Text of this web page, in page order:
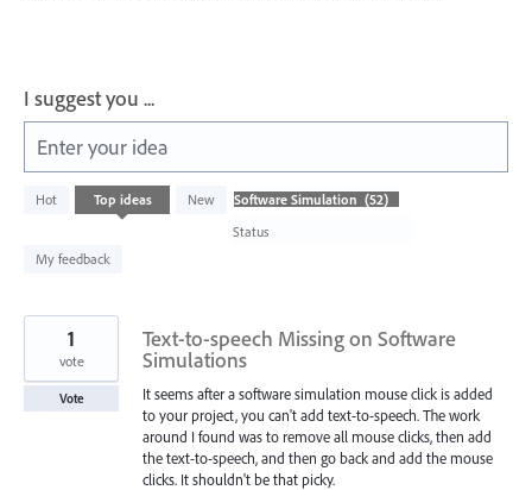
I suggest you ...
Enter your idea
Hot Top ideas
New
Status
My feedback
52
results
Text-to-speech Missing on Software
Simulations
It seems after a software simulation mouse click is added
to your project, you can't add text-to-speech. The work
around I found was to remove all mouse clicks, then add
the text-to-speech, and then go back and add the mouse
clicks. It shouldn't be that picky.
1
vote
Vote